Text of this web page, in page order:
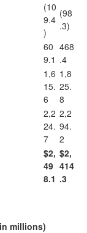
(10
9.4
)
(98
.3)
60
9.1
468
.4
1,6
15.
6
1,8
25.
8
2,2
24.
7
2,2
94.
2
$2,
49
8.1
$2,
414
.3
millions)